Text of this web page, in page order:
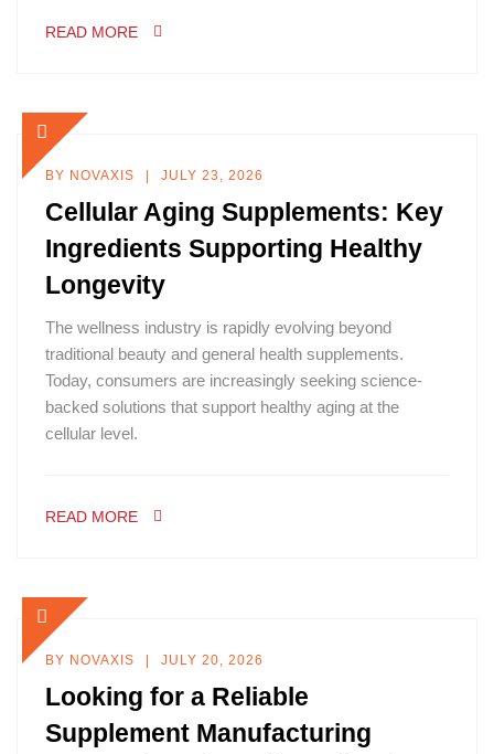
READ MORE
BY NOVAXIS JULY 23, 2026
Cellular Aging Supplements: Key
Ingredients Supporting Healthy
Longevity
The wellness industry is rapidly evolving beyond
traditional beauty and general health supplements.
Today, consumers are increasingly seeking science-
backed solutions that support healthy aging at the
cellular level.
READ MORE
BY NOVAXIS JULY 20, 2026
Looking for a Reliable
Supplement Manufacturing